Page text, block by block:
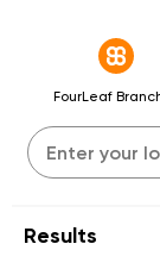
FourLeaf
Results